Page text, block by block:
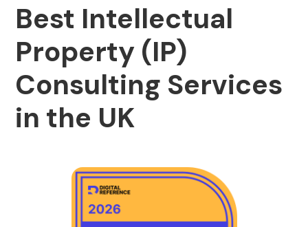
Best Intellectual
Property (IP)
Consulting Services
in the UK